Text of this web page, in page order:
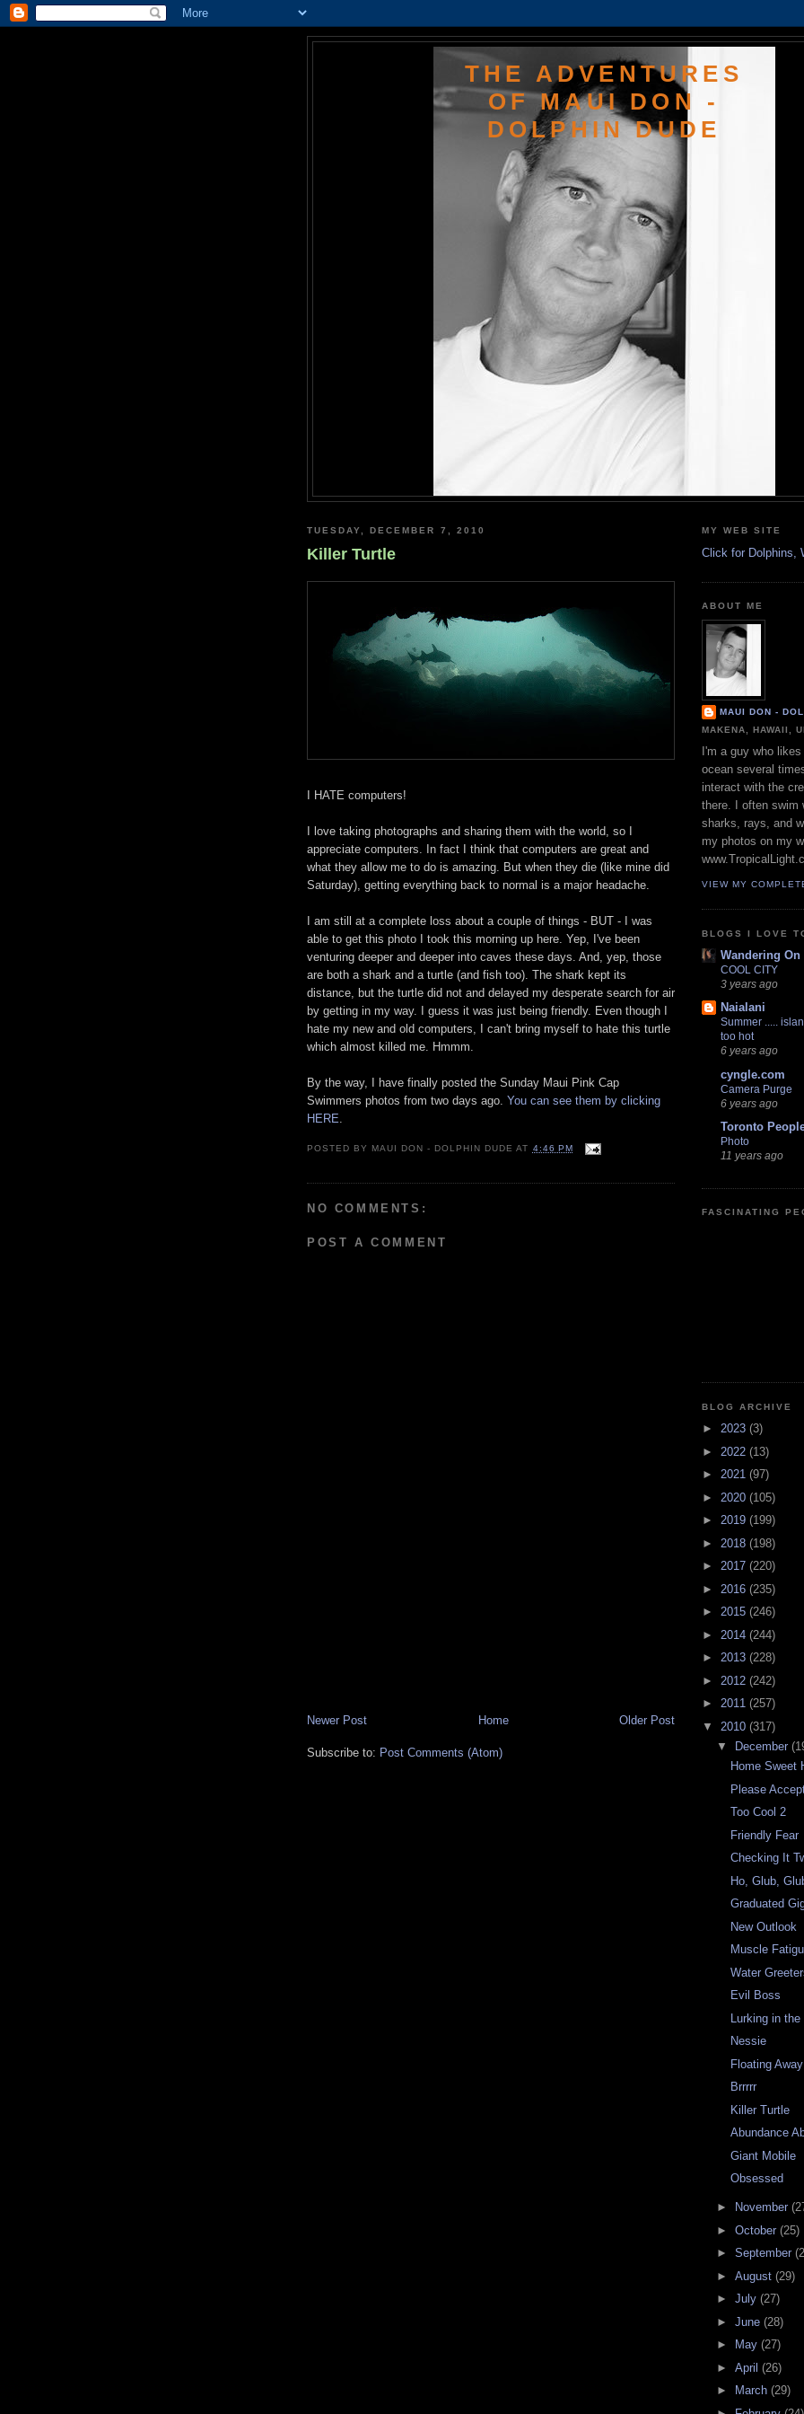
THE ADVENTURES
OF MAUI DON -
DOLPHIN DUDE
TUESDAY, DECEMBER 7, 2010
Killer Turtle
I HATE computers!
I love taking photographs and sharing them with the world, so I
appreciate computers. In fact I think that computers are great and
what they allow me to do is amazing. But when they die (like mine did
Saturday), getting everything back to normal is a major headache.
I am still at a complete loss about a couple of things - BUT - I was
able to get this photo I took this morning up here. Yep, I've been
venturing deeper and deeper into caves these days. And, yep, those
are both a shark and a turtle (and fish too). The shark kept its
distance, but the turtle did not and delayed my desperate search for air
by getting in my way. I guess it was just being friendly. Even though I
hate my new and old computers, I can't bring myself to hate this turtle
which almost killed me. Hmmm.
By the way, I have finally posted the Sunday Maui Pink Cap
Swimmers photos from two days ago. You can see them by clicking
HERE
POSTED BY MAUI DON - DOLPHIN DUDE AT 4:46 PM
NO COMMENTS:
POST A COMMENT
Newer Post Older Post
Home
Subscribe to: Post Comments (Atom)
MY WEB SITE
Click for Dolphins,
ABOUT ME
MAUI DON -
MAKENA, HAWAII,
I'm a guy who
ocean several
interact with the
there. I often swim
sharks, rays, and
my photos on my
VIEW MY
BLOGS I LOVE
Wandering On
COOL CITY
3 years ago
Naialani
Summer .....
too hot
6 years ago
cyngle.com
Camera Purge
6 years ago
Toronto
Photo
11 years ago
FASCINATING
BLOG ARCHIVE
► 2023 (3)
► 2022 (13)
► 2021 (97)
► 2020 (105)
► 2019 (199)
► 2018 (198)
► 2017 (220)
► 2016 (235)
► 2015 (246)
► 2014 (244)
► 2013 (228)
► 2012 (242)
► 2011 (257)
▼ 2010 (317)
▼
December
Home Sweet
Please
Too Cool 2
Friendly Fear
Checking It
Ho, Glub,
Graduated
New Outlook
Muscle
Water
Evil Boss
Lurking in
Nessie
Floating Away
Brrrrr
Killer Turtle
Abundance
Giant Mobile
Obsessed
► November
► October (25)
► September
► August (29)
► July (27)
► June (28)
►
May (27)
► April (26)
►
March (29)